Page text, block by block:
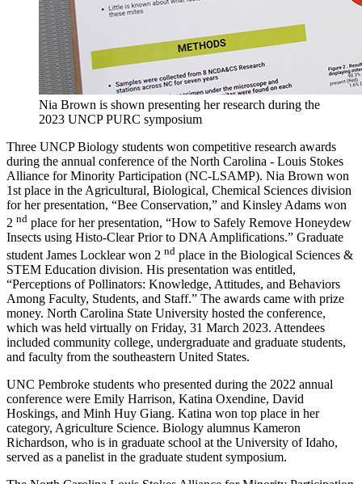
Nia Brown is shown presenting her research during the
2023 UNCP PURC symposium
Three UNCP Biology students won competitive research awards
during the annual conference of the North Carolina - Louis Stokes
Alliance for Minority Participation (NC-LSAMP). Nia Brown won
1st place in the Agricultural, Biological, Chemical Sciences division
for her presentation, “Bee Conservation,” and Kinsley Adams won
2 nd place for her presentation, “How to Safely Remove Honeydew
Insects using Histo-Clear Prior to DNA Amplifications.” Graduate
student James Locklear won 2 nd place in the Biological Sciences &
STEM Education division. His presentation was entitled,
“Perceptions of Pollinators: Knowledge, Attitudes, and Behaviors
Among Faculty, Students, and Staff.” The awards came with prize
money. North Carolina State University hosted the conference,
which was held virtually on Friday, 31 March 2023. Attendees
included community college, undergraduate and graduate students,
and faculty from the southeastern United States.
UNC Pembroke students who presented during the 2022 annual
conference were Emily Harrison, Katina Oxendine, David
Hoskings, and Minh Huy Giang. Katina won top place in her
category, Agriculture Science. Biology alumnus Kameron
Richardson, who is in graduate school at the University of Idaho,
served as a panelist in the graduate student symposium.